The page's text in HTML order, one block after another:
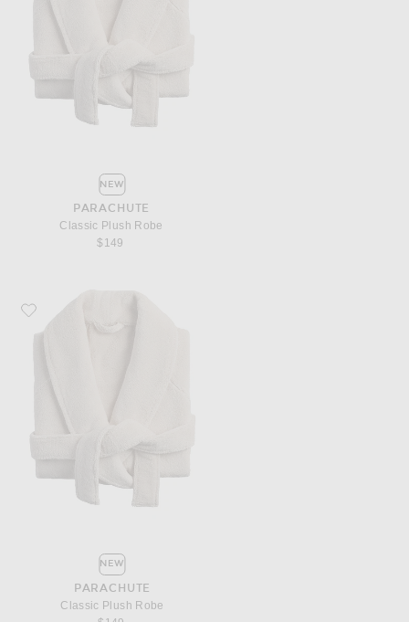
NEW
PARACHUTE
Classic Plush Robe
$149
Favorite Parachute Classic Plush Robe
NEW
PARACHUTE
Classic Plush Robe